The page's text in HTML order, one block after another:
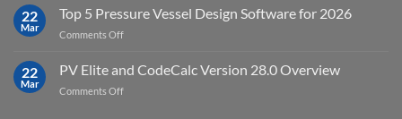
Software
Upgrades
in
12D
15.0
22
Mar
Top 5 Pressure Vessel Design Software for 2026
Comments Offon
Pressure
Vessel
22
Mar
PV Elite and CodeCalc Version 28.0 Overview
Comments Offon